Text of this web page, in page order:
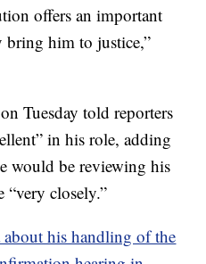
offers an important
him to justice,”
Tuesday told reporters
in his role, adding
would be reviewing his
“very closely.”
about his handling of the